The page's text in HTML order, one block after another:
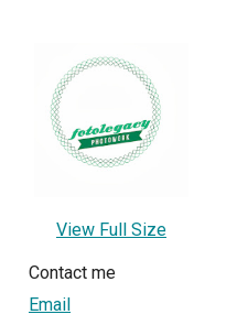
View Full Size
Contact me
Email